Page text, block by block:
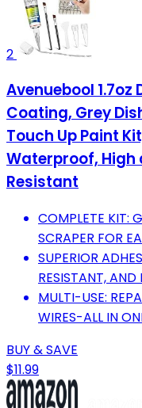
2
Avenuebool
Coating, Grey
Touch Up Paint
Waterproof, High
Resistant
COMPLETE KIT:
SCRAPER FOR
SUPERIOR
RESISTANT, AND
MULTI-USE:
WIRES-ALL IN
BUY & SAVE
$11.99